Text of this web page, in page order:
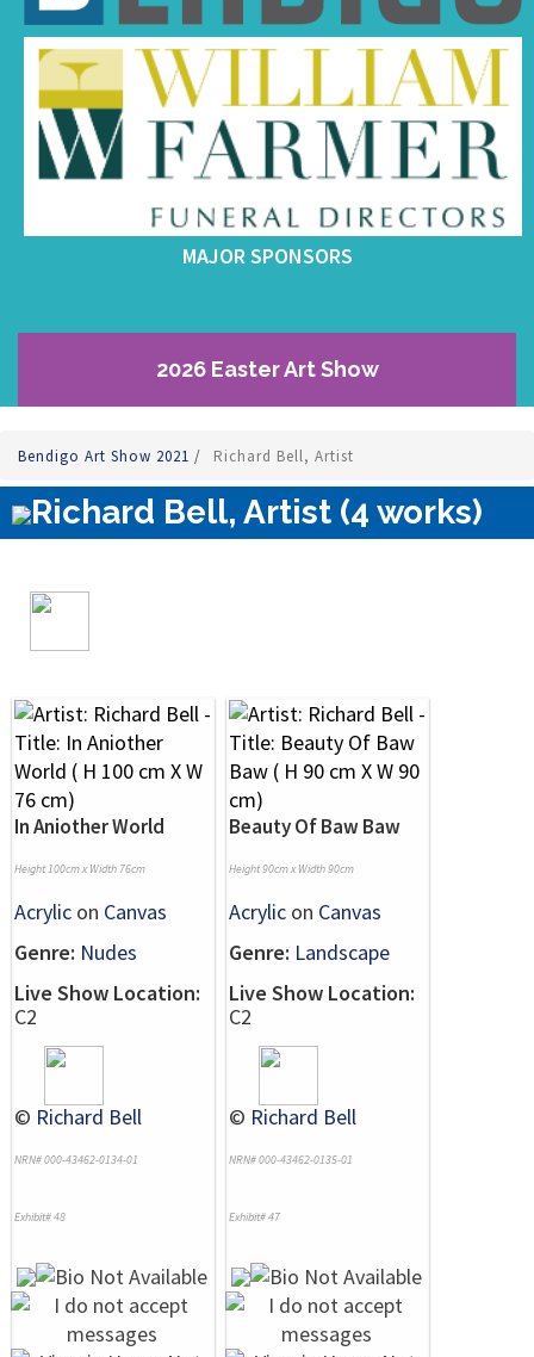
MAJOR SPONSORS
2026 Easter Art Show
Bendigo Art Show 2021 / Richard Bell, Artist
Richard Bell, Artist (4 works)
In Aniother World
Height 100cm x Width 76cm
Acrylic on Canvas
Genre: Nudes
Live Show Location:
C2
© Richard Bell
NRN# 000-43462-0134-01
Exhibit# 48
Beauty Of Baw Baw
Height 90cm x Width 90cm
Acrylic on Canvas
Genre: Landscape
Live Show Location:
C2
© Richard Bell
NRN# 000-43462-0135-01
Exhibit# 47